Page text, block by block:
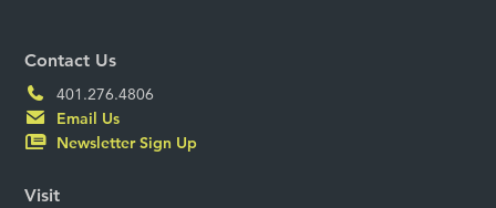
Contact Us
401.276.4806
Email Us
Newsletter Sign Up
Visit